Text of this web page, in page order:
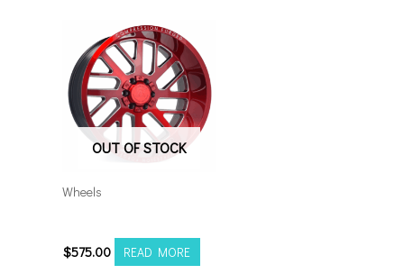
OUT OF STOCK
Wheels
$575.00 READ MORE